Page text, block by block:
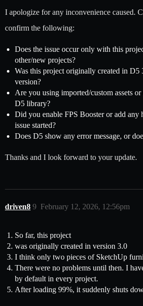
I apologize for any inconvenience caused.
confirm the following:
Does the issue occur only with this
other/new projects?
Was this project originally created in D5
version?
Are you using imported/custom assets
D5 library?
Did you enable FPS Booster or add any
issue started?
Does D5 show any error message, or
Thanks and I look forward to your update.
driven8 February 12, 2026, 12:56pm
9
So far, this project
was originally created in version 3.0
I think only two pieces of SketchUp
There were no problems until then. I
by default in every project.
After loading 99%, it suddenly shuts